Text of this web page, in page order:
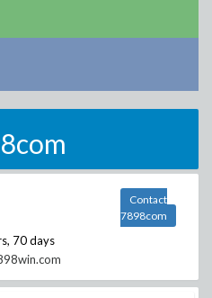
70 days
Contact
7898com